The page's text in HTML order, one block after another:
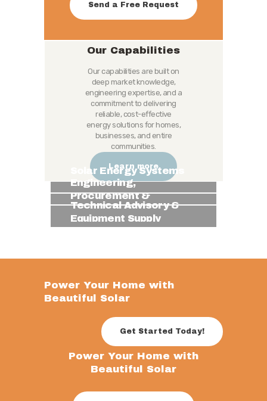
Send a Free Request
Our Capabilities
Our capabilities are built on
deep market knowledge,
engineering expertise, and a
commitment to delivering
reliable, cost-effective
energy solutions for homes,
businesses, and entire
communities.
Learn more
Solar Energy Systems
Engineering,
Procurement &
Installation (EPI)
Technical Advisory &
Equipment Supply
Power Your Home with
Beautiful Solar
Get Started Today!
Power Your Home with
Beautiful Solar